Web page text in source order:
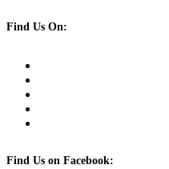
Find Us On:
Find Us on Facebook: